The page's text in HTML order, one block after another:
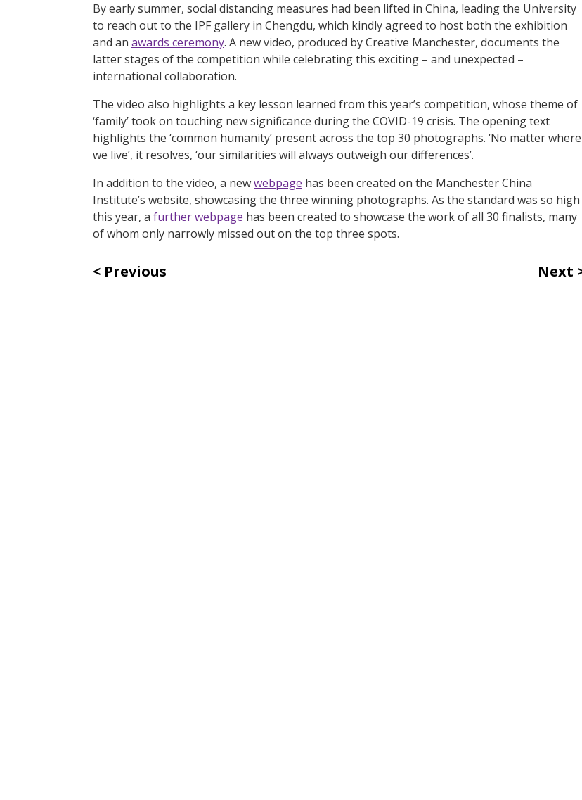
By early summer, social distancing measures had been lifted in China, leading the University
to reach out to the IPF gallery in Chengdu, which kindly agreed to host both the exhibition
and an awards ceremony. A new video, produced by Creative Manchester, documents the
latter stages of the competition while celebrating this exciting – and unexpected –
international collaboration.
The video also highlights a key lesson learned from this year’s competition, whose theme of
‘family’ took on touching new significance during the COVID-19 crisis. The opening text
highlights the ‘common humanity’ present across the top 30 photographs. ‘No matter where
we live’, it resolves, ‘our similarities will always outweigh our differences’.
In addition to the video, a newwebpage has been created on the Manchester China
Institute’s website, showcasing the three winning photographs. As the standard was so high
this year, a further webpage has been created to showcase the work of all 30 finalists, many
of whom only narrowly missed out on the top three spots.
Previous Next